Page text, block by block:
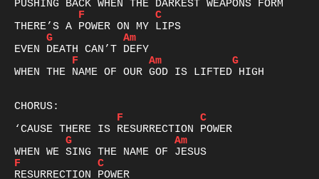
F
C
G
Am
F
Am
G
WHEN THE NAME OF OUR GOD IS LIFTED HIGH
F
C
G
Am
F
C